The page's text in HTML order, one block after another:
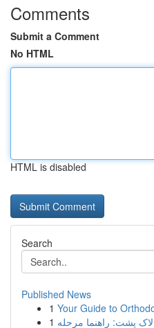
Comments
Submit a Comment
No HTML
HTML is disabled
Search
Published News
1 Your Guide to
1